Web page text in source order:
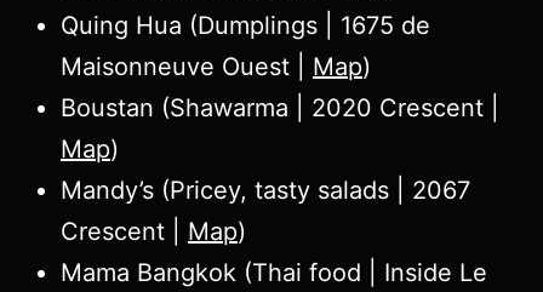
Quing Hua (Dumplings | 1675 de
Maisonneuve Ouest | Map)
Boustan (Shawarma | 2020 Crescent |
Map)
Mandy’s (Pricey, tasty salads | 2067
Crescent | Map)
Mama Bangkok (Thai food | Inside Le